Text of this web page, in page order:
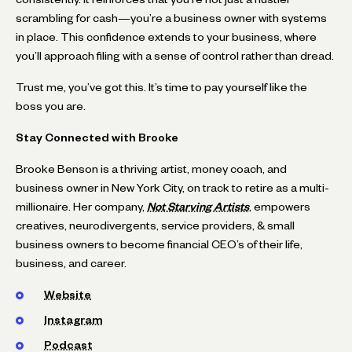
scrambling for cash—you’re a business owner with systems
in place. This confidence extends to your business, where
you’ll approach filing with a sense of control rather than dread.
Trust me, you’ve got this. It’s time to pay yourself like the
boss you are.
Stay Connected with Brooke
Brooke Benson is a thriving artist, money coach, and
business owner in New York City, on track to retire as a multi-
millionaire. Her company, Not Starving Artists, empowers
creatives, neurodivergents, service providers, & small
business owners to become financial CEO’s of their life,
business, and career.
Website
Instagram
Podcast